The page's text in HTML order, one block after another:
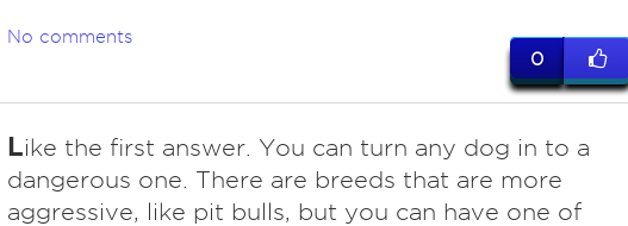
No comments
0
Like the first answer. You can turn any dog in to a
dangerous one. There are breeds that are more
aggressive, like pit bulls, but you can have one of